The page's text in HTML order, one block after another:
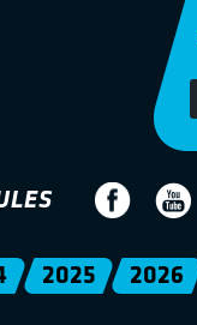
2025 2026